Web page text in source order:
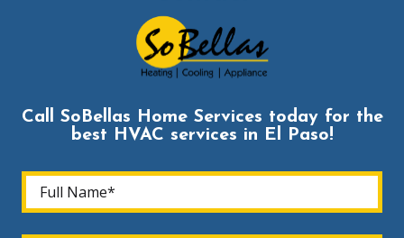
Call SoBellas Home Services today for the
best HVAC services in El Paso!